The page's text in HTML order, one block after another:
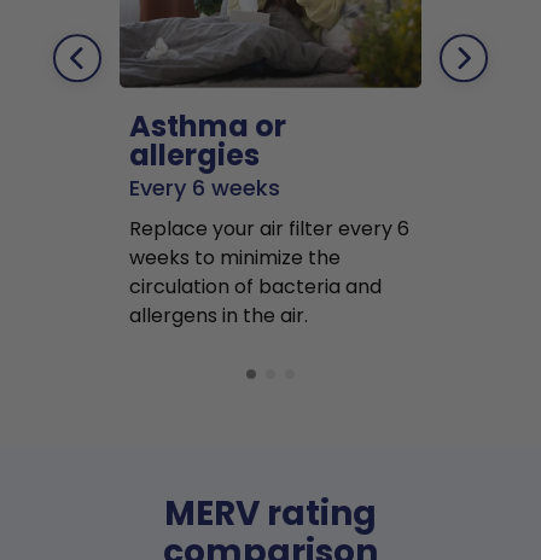
Asthma or
allergies
Every 6 weeks
Replace your air filter every 6
weeks to minimize the
circulation of bacteria and
allergens in the air.
MERV rating